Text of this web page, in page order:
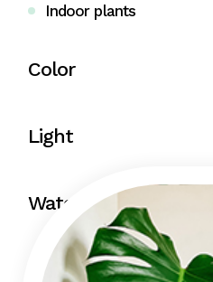
Indoor plants
Color
Light
Water
Price